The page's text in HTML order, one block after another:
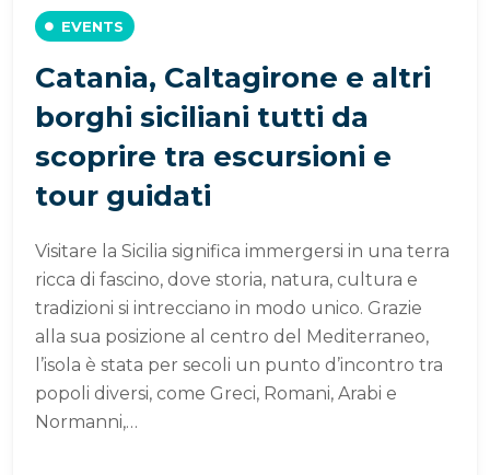
EVENTS
Catania, Caltagirone e altri
borghi siciliani tutti da
scoprire tra escursioni e
tour guidati
Visitare la Sicilia significa immergersi in una terra
ricca di fascino, dove storia, natura, cultura e
tradizioni si intrecciano in modo unico. Grazie
alla sua posizione al centro del Mediterraneo,
l’isola è stata per secoli un punto d’incontro tra
popoli diversi, come Greci, Romani, Arabi e
Normanni,…